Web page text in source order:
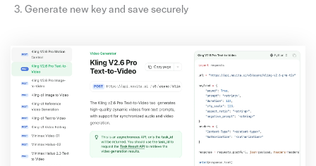
Generate new key and save securely